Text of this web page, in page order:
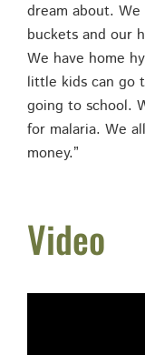
dream about.
buckets and our
We have home
little kids can go
going to school.
for malaria. We
money.”
Video